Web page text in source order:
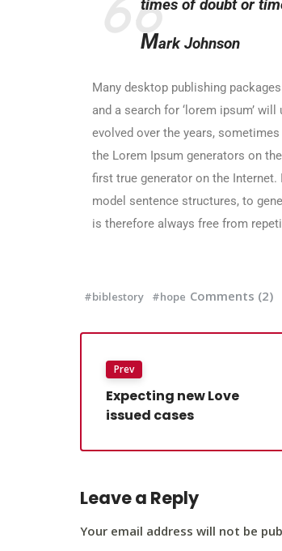
times of doubt or
Mark Johnson
Many desktop publishing
and a search for ‘lorem ipsum’
evolved over the years,
the Lorem Ipsum generators on
first true generator on the
model sentence structures, to
is therefore always free from
#biblestory #hope Comments (2)
Prev
Expecting new Love
issued cases
Leave a Reply
Your email address will not be